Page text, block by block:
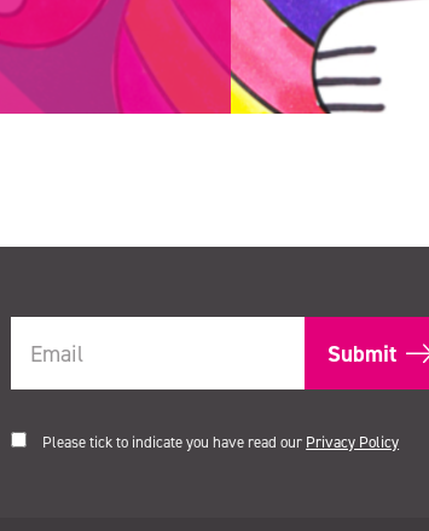
Please tick to indicate you have read our Privacy Policy